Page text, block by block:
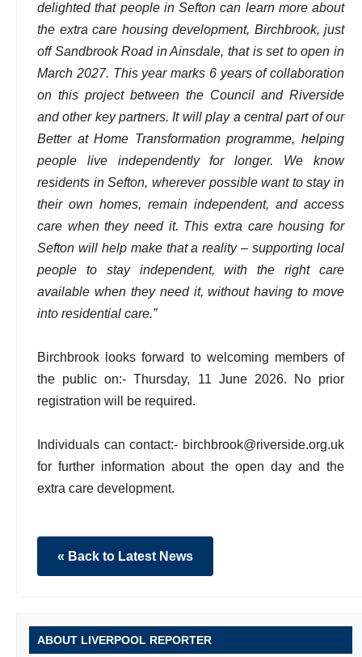
delighted that people in Sefton can learn more about
the extra care housing development, Birchbrook, just
off Sandbrook Road in Ainsdale, that is set to open in
March 2027. This year marks 6 years of collaboration
on this project between the Council and Riverside
and other key partners. It will play a central part of our
Better at Home Transformation programme, helping
people live independently for longer. We know
residents in Sefton, wherever possible want to stay in
their own homes, remain independent, and access
care when they need it. This extra care housing for
Sefton will help make that a reality – supporting local
people to stay independent, with the right care
available when they need it, without having to move
into residential care.”
Birchbrook looks forward to welcoming members of
the public on:- Thursday, 11 June 2026. No prior
registration will be required.
Individuals can contact:- birchbrook@riverside.org.uk
for further information about the open day and the
extra care development.
« Back to Latest News
ABOUT LIVERPOOL REPORTER